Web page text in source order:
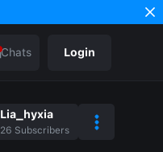
Chats Login
Lia_hyxia
26 Subscribers